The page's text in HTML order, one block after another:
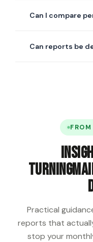
the most common
Can I compare
PM compliance,
Can reports be
turning
Practical
reports that
stop your